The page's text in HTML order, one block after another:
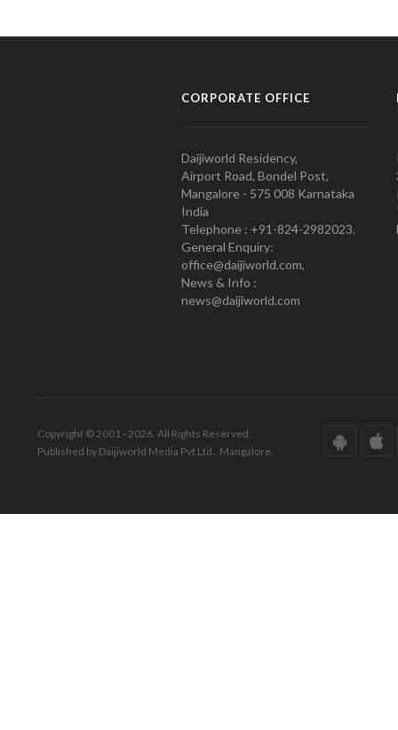
CORPORATE OFFICE
Daijiworld Residency,
Airport Road, Bondel Post,
Mangalore - 575 008 Karnataka
India
Telephone : +91-824-2982023.
General Enquiry:
office@daijiworld.com,
News & Info :
news@daijiworld.com
Copyright © 2001 - 2026. All Rights Reserved.
Published by Daijiworld Media Pvt Ltd., Mangalore.